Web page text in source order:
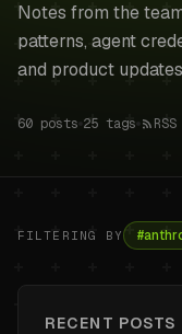
Notes from the
patterns, agent
and product
60 posts 25 tags RSS
FILTERING BY #
RECENT POSTS